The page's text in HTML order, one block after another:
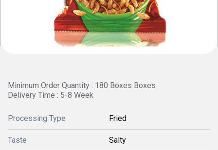
Minimum Order Quantity : 180 Boxes Boxes
Delivery Time : 5-8 Week
Processing Type Fried
Taste Salty